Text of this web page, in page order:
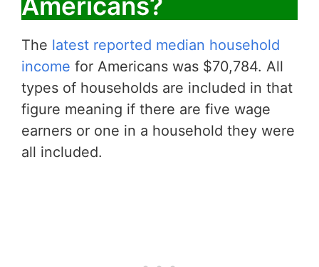
Americans?
The latest reported median household
income for Americans was $70,784. All
types of households are included in that
figure meaning if there are five wage
earners or one in a household they were
all included.